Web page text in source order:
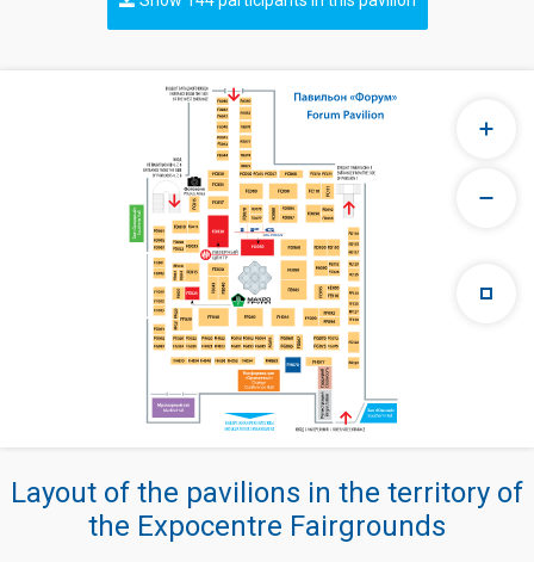
Layout of the pavilions in the territory of
the Expocentre Fairgrounds